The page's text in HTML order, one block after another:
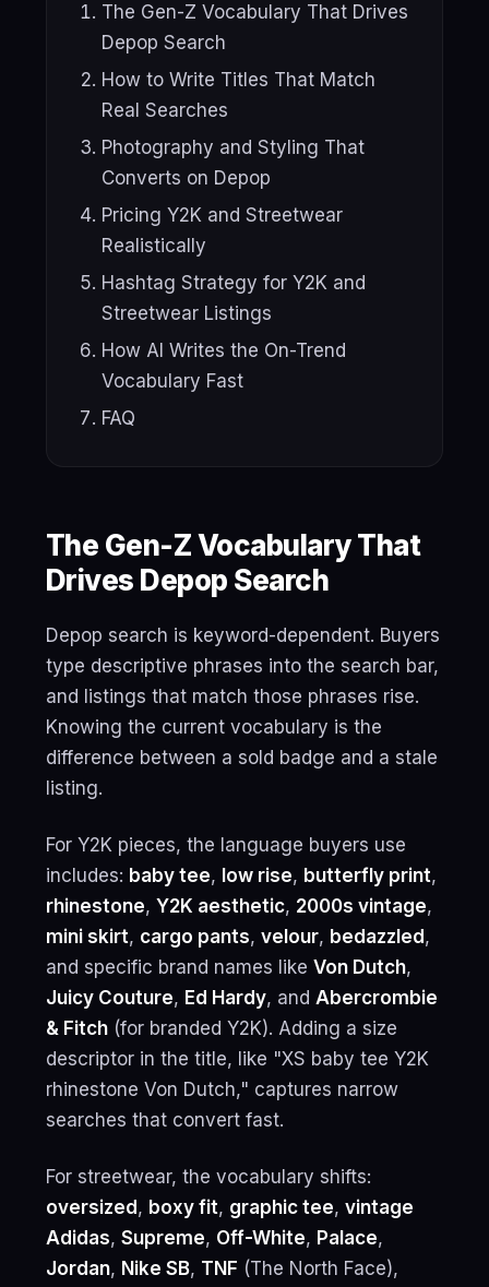
The Gen-Z Vocabulary That Drives
Depop Search
How to Write Titles That Match
Real Searches
Photography and Styling That
Converts on Depop
Pricing Y2K and Streetwear
Realistically
Hashtag Strategy for Y2K and
Streetwear Listings
How AI Writes the On-Trend
Vocabulary Fast
FAQ
The Gen-Z Vocabulary That
Drives Depop Search
Depop search is keyword-dependent. Buyers
type descriptive phrases into the search bar,
and listings that match those phrases rise.
Knowing the current vocabulary is the
difference between a sold badge and a stale
listing.
For Y2K pieces, the language buyers use
includes: baby tee, low rise, butterfly print,
rhinestone, Y2K aesthetic, 2000s vintage,
mini skirt, cargo pants, velour, bedazzled ,
and specific brand names like Von Dutch,
Juicy Couture, Ed Hardy, and Abercrombie
& Fitch (for branded Y2K). Adding a size
descriptor in the title, like "XS baby tee Y2K
rhinestone Von Dutch," captures narrow
searches that convert fast.
For streetwear, the vocabulary shifts:
oversized , boxy fit, graphic tee, vintage
Adidas, Supreme, Off-White, Palace,
Jordan, Nike SB, TNF (The North Face),